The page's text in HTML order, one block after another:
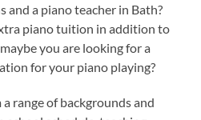
and a piano teacher in Bath?
piano tuition in addition to
you are looking for a
for your piano playing?
range of backgrounds and